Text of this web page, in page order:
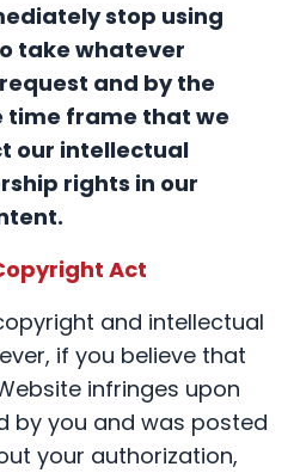
stop using
take whatever
and by the
time frame that we
our intellectual
rights in our
Act
and intellectual
if you believe that
infringes upon
by you and was posted
your authorization,